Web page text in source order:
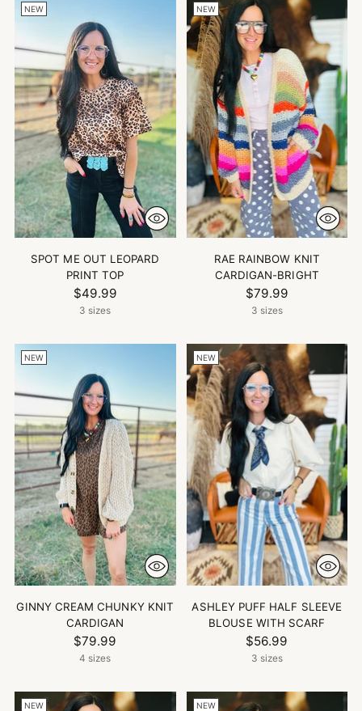
NEW
SPOT ME OUT LEOPARD
PRINT TOP
$49.99
3 sizes
NEW
RAE RAINBOW KNIT
CARDIGAN-BRIGHT
$79.99
3 sizes
NEW
GINNY CREAM CHUNKY KNIT
CARDIGAN
$79.99
4 sizes
NEW
ASHLEY PUFF HALF SLEEVE
BLOUSE WITH SCARF
$56.99
3 sizes
NEW NEW